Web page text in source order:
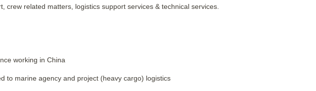
related matters, logistics support services & technical services.
working in China
to marine agency and project (heavy cargo) logistics